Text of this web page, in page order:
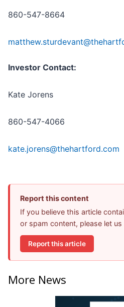
860-547-8664
Investor Contact:
Kate Jorens
860-547-4066
kate.jorens@thehartford.com
Report this content
If you believe this article
or spam content, please let us
Report this article
More News